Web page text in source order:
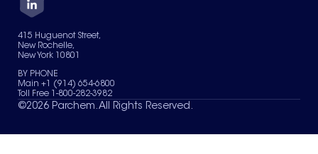
Careers
Services
News & Insights
Contact Us
Terms of Use
Sitemap
Your Privacy Choices
415 Huguenot Street,
New Rochelle,
New York 10801
BY PHONE
Main +1 (914) 654-6800
Toll Free 1-800-282-3982
©2026 Parchem. All Rights Reserved.